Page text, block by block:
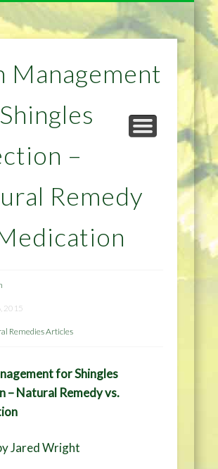
HOME
PRIVACY POLICY
DIET & WEIGHTLOSS
HEALTH
HOME IMPROVEMENT
NATURAL REMEDIES TIPS
Management
–
Remedy
2015
Remedies Articles
for Shingles
– Natural Remedy vs.
Jared Wright